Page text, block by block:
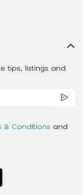
tips, listings and
& Conditions and